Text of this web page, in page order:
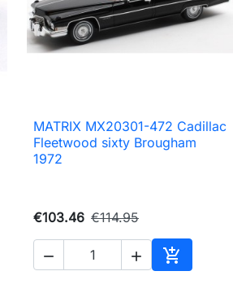
 Quick view
MATRIX MX20301-472 Cadillac
Fleetwood sixty Brougham
1972
€103.46 €114.95
  
Add to cart